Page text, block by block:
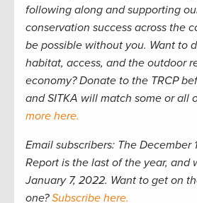
following along and supporting
conservation success across the
be possible without you. Want to
habitat, access, and the outdoor
economy? Donate to the TRCP
and SITKA will match some or all
more here.
Email subscribers: The December
Report is the last of the year, and
January 7, 2022. Want to get on
one?Subscribe here.